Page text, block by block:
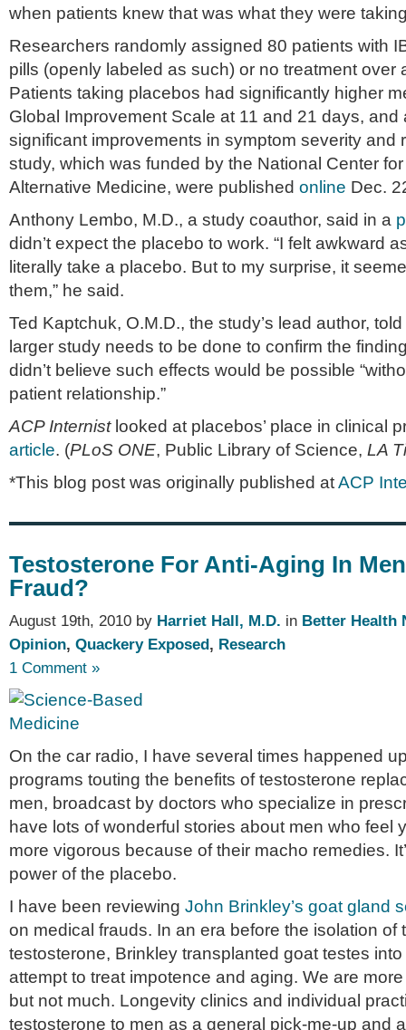
when patients knew that was what they were
Researchers randomly assigned 80 patients with
pills (openly labeled as such) or no treatment over
Patients taking placebos had significantly higher
Global Improvement Scale at 11 and 21 days, and
significant improvements in symptom severity and
study, which was funded by the National Center
Alternative Medicine, were published online Dec.
Anthony Lembo, M.D., a study coauthor, said in a
didn’t expect the placebo to work. “I felt awkward
literally take a placebo. But to my surprise, it
them,” he said.
Ted Kaptchuk, O.M.D., the study’s lead author,
larger study needs to be done to confirm the
didn’t believe such effects would be possible
patient relationship.”
ACP Internistlooked at placebos’ place in clinical
article. (PLoS ONE, Public Library of Science, LA
*This blog post was originally published atACP
Testosterone For Anti-Aging In
Fraud?
August 19th, 2010 by Harriet Hall, M.D. in Better Health
Opinion, Quackery Exposed, Research
1 Comment »
On the car radio, I have several times happened
programs touting the benefits of testosterone
men, broadcast by doctors who specialize in
have lots of wonderful stories about men who feel
more vigorous because of their macho remedies.
power of the placebo.
I have been reviewing John Brinkley’s goat gland
on medical frauds. In an era before the isolation of
testosterone, Brinkley transplanted goat testes
attempt to treat impotence and aging. We are
but not much. Longevity clinics and individual
testosterone to men as a general pick-me-up and